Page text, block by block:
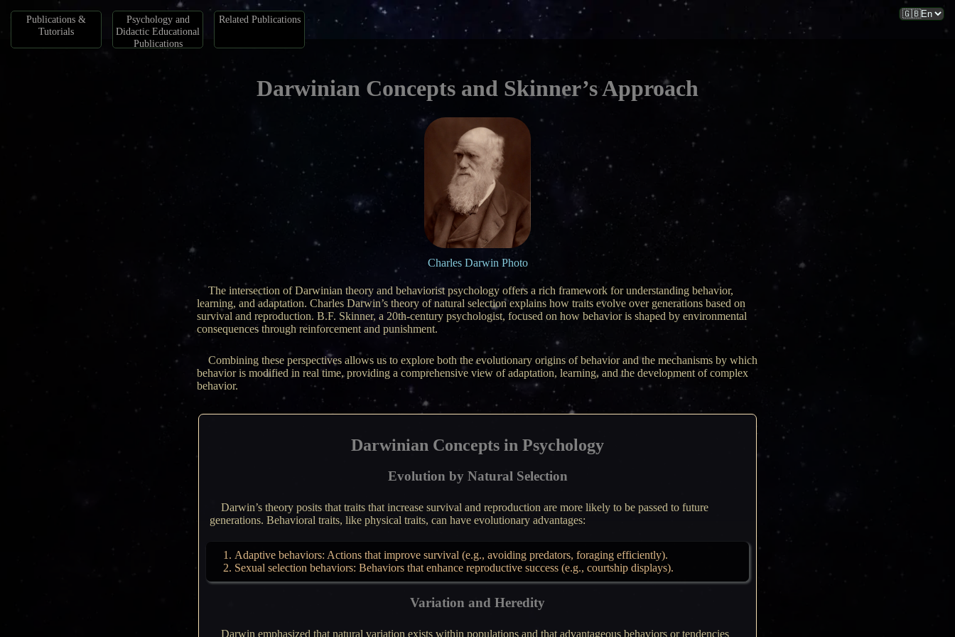
Publications &
Tutorials
Psychology and
Didactic Educational
Publications
Related Publications
Darwinian Concepts and Skinner’s Approach
Charles Darwin Photo
The intersection of Darwinian theory and behaviorist psychology offers a rich framework for understanding behavior,
learning, and adaptation. Charles Darwin’s theory of natural selection explains how traits evolve over generations based on
survival and reproduction. B.F. Skinner, a 20th-century psychologist, focused on how behavior is shaped by environmental
consequences through reinforcement and punishment.
Combining these perspectives allows us to explore both the evolutionary origins of behavior and the mechanisms by which
behavior is modified in real time, providing a comprehensive view of adaptation, learning, and the development of complex
behavior.
Darwinian Concepts in Psychology
Evolution by Natural Selection
Darwin’s theory posits that traits that increase survival and reproduction are more likely to be passed to future
generations. Behavioral traits, like physical traits, can have evolutionary advantages:
Adaptive behaviors: Actions that improve survival (e.g., avoiding predators, foraging efficiently).
Sexual selection behaviors: Behaviors that enhance reproductive success (e.g., courtship displays).
Variation and Heredity
Darwin emphasized that natural variation exists within populations and that advantageous behaviors or tendencies